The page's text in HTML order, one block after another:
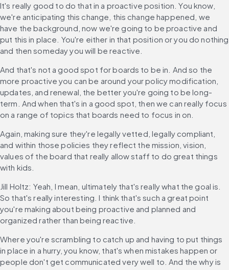
It's really good to do that in a proactive position. You know,
we're anticipating this change, this change happened, we
have the background, now we're going to be proactive and
put this in place. You're either in that position or you do nothing
and then someday you will be reactive.
And that's not a good spot for boards to be in. And so the
more proactive you can be around your policy modification,
updates, and renewal, the better you're going to be long-
term. And when that's in a good spot, then we can really focus
on a range of topics that boards need to focus in on.
Again, making sure they're legally vetted, legally compliant,
and within those policies they reflect the mission, vision,
values of the board that really allow staff to do great things
with kids.
Jill Holtz: Yeah, I mean, ultimately that's really what the goal is.
So that's really interesting. I think that's such a great point
you're making about being proactive and planned and
organized rather than being reactive.
Where you're scrambling to catch up and having to put things
in place in a hurry, you know, that's when mistakes happen or
people don't get communicated very well to. And the why is